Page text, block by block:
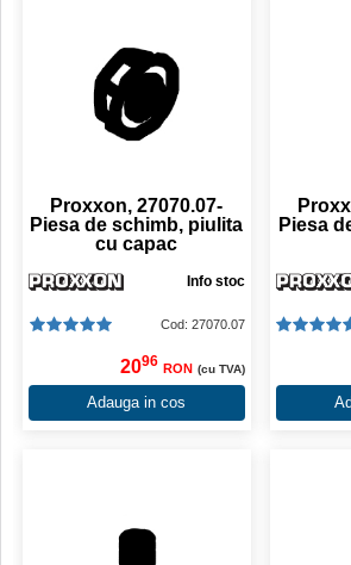
Proxxon, 27070.07-
Piesa de schimb, piulita
cu capac
Info stoc
Cod: 27070.07
2096 RON (cu TVA)
Adauga in cos
Piesa